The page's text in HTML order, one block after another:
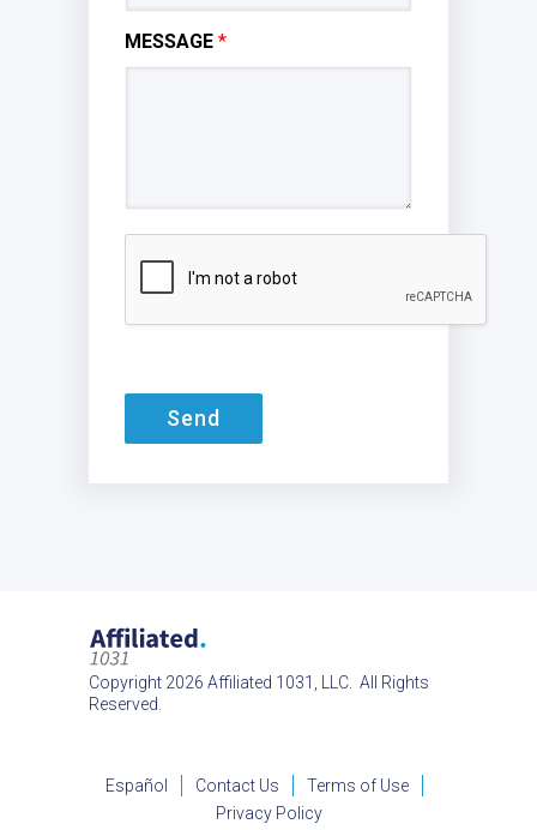
MESSAGE *
Send
Copyright 2026 Affiliated 1031, LLC. All Rights
Reserved.
Español Contact Us
Terms of Use
Privacy Policy